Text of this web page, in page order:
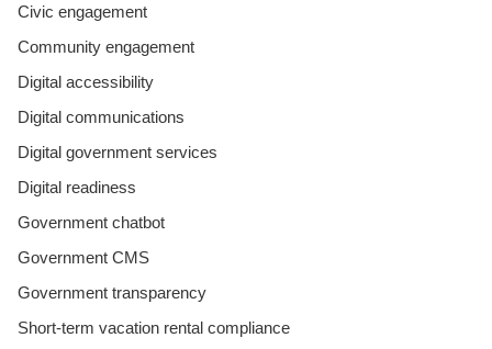
Civic engagement
Community engagement
Digital accessibility
Digital communications
Digital government services
Digital readiness
Government chatbot
Government CMS
Government transparency
Short-term vacation rental compliance